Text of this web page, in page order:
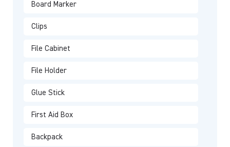
Board Marker
Clips
File Cabinet
File Holder
Glue Stick
First Aid Box
Backpack